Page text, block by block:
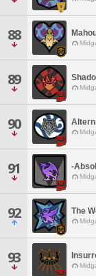
88
89
90
91 -
92 The
93